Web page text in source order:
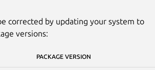
corrected by updating your system to
versions:
PACKAGE VERSION